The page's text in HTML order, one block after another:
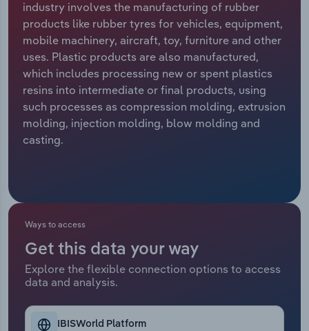
industry involves the manufacturing of rubber
products like rubber tyres for vehicles, equipment,
mobile machinery, aircraft, toy, furniture and other
uses. Plastic products are also manufactured,
which includes processing new or spent plastics
resins into intermediate or final products, using
such processes as compression molding, extrusion
molding, injection molding, blow molding and
casting.
Ways to access
Get this data your way
Explore the flexible connection options to access
data and analysis.
IBISWorld Platform
Relpro
Marketing
Private Equity
Procurement
Sales
Accommodation & Food Services
Mining
Personal Services
Professional, Scientific and Technical
Services
Retail Trade
Thematic Reports
Transportation and Warehousing
Industry Classifications